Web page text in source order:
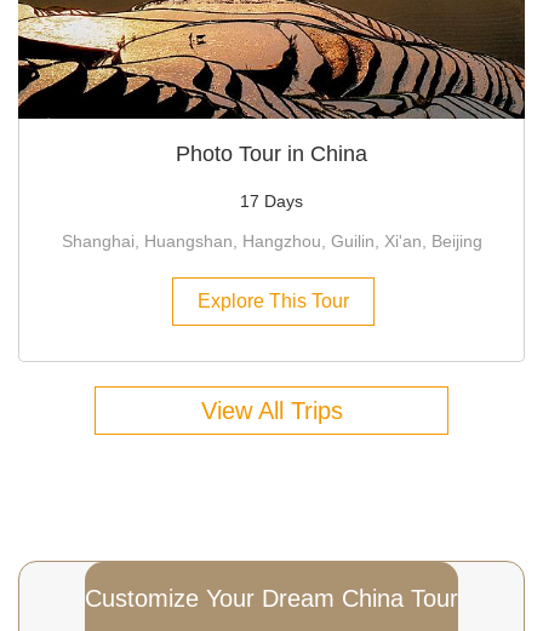
Photo Tour in China
17 Days
Shanghai, Huangshan, Hangzhou, Guilin, Xi'an, Beijing
Explore This Tour
View All Trips
Customize Your Dream China Tour